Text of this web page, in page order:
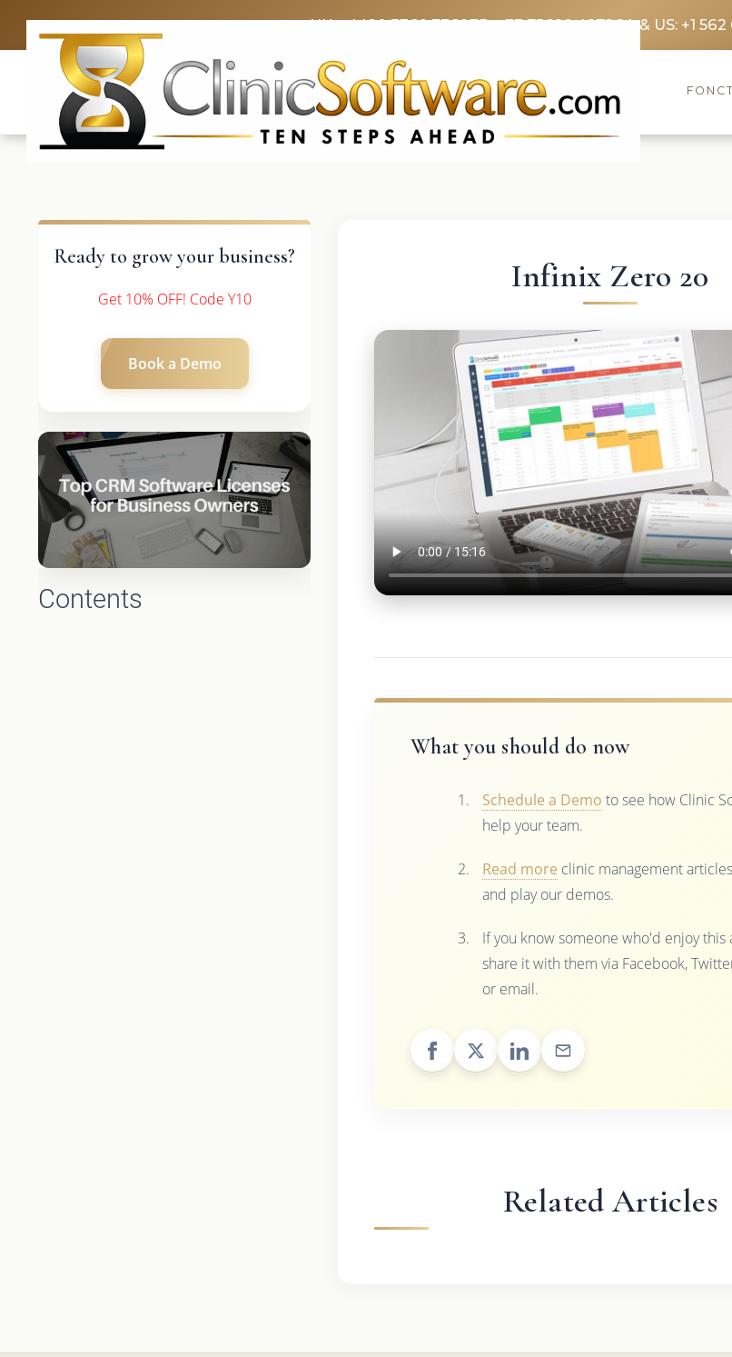
UK: +4420 3369 3369FR: +33 75690 4272CA & US: +1
Ready to grow your business?
Get 10% OFF! Code Y10
Book a Demo
Contents
Infinix Zero 20
What you should do now
Schedule a Demo to see how Clinic
help your team.
Read more clinic management
and play our demos.
If you know someone who'd enjoy this
share it with them via Facebook,
or email.
Related Articles